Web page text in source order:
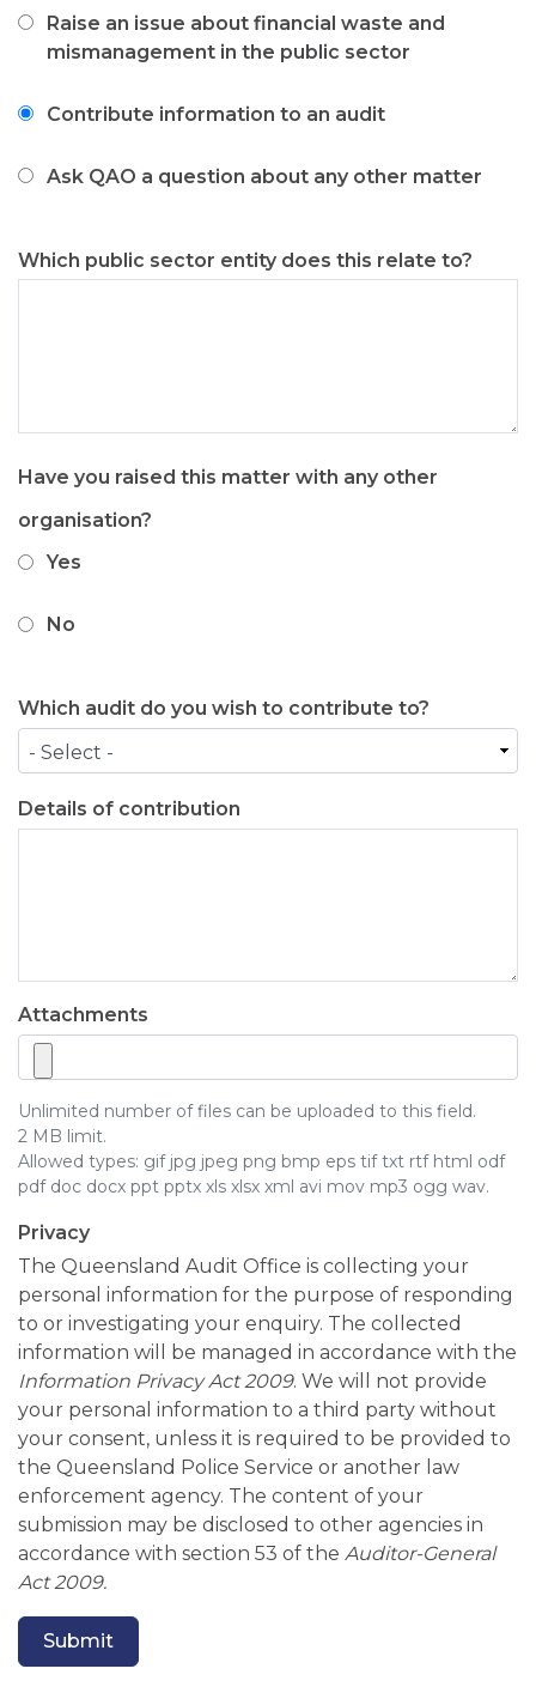
to
Raise an issue about financial waste and
mismanagement in the public sector
Contribute information to an audit
Ask QAO a question about any other matter
Which public sector entity does this relate to?
Have you raised this matter with any other
organisation?
Yes
No
Which audit do you wish to contribute to?
Details of contribution
Attachments
Unlimited number of files can be uploaded to this field.
2 MB limit.
Allowed types: gif jpg jpeg png bmp eps tif txt rtf html odf
pdf doc docx ppt pptx xls xlsx xml avi mov mp3 ogg wav.
Privacy
The Queensland Audit Office is collecting your
personal information for the purpose of responding
to or investigating your enquiry. The collected
information will be managed in accordance with the
Information Privacy Act 2009. We will not provide
your personal information to a third party without
your consent, unless it is required to be provided to
the Queensland Police Service or another law
enforcement agency. The content of your
submission may be disclosed to other agencies in
accordance with section 53 of the Auditor-General
Act 2009.
Submit